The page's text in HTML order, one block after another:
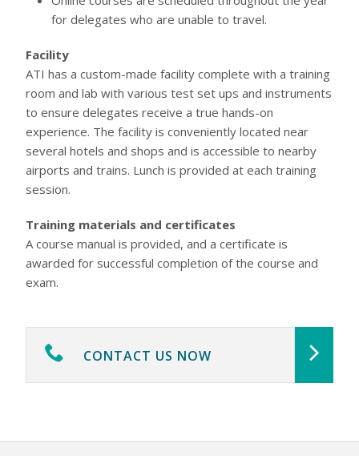
for delegates who are unable to travel.
Facility
ATI has a custom-made facility complete with a training
room and lab with various test set ups and instruments
to ensure delegates receive a true hands-on
experience. The facility is conveniently located near
several hotels and shops and is accessible to nearby
airports and trains. Lunch is provided at each training
session.
Training materials and certificates
A course manual is provided, and a certificate is
awarded for successful completion of the course and
exam.
CONTACT US NOW